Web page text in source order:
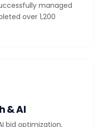
managed
over 1,200
& AI
bid optimization,